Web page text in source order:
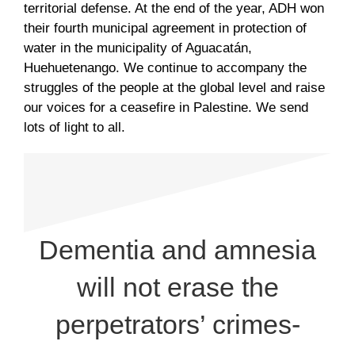
territorial defense. At the end of the year, ADH won
their fourth municipal agreement in protection of
water in the municipality of Aguacatán,
Huehuetenango. We continue to accompany the
struggles of the people at the global level and raise
our voices for a ceasefire in Palestine. We send
lots of light to all.
Dementia and amnesia
will not erase the
perpetrators’ crimes-